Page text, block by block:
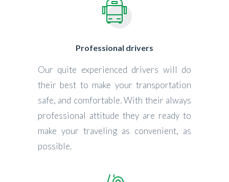
Professional drivers
Our quite experienced drivers will do
their best to make your transportation
safe, and comfortable. With their always
professional attitude they are ready to
make your traveling as convenient, as
possible.